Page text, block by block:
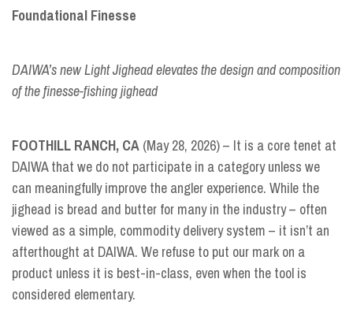
Foundational Finesse
DAIWA’s new Light Jighead elevates the design and composition
of the finesse-fishing jighead
FOOTHILL RANCH, CA (May 28, 2026) – It is a core tenet at
DAIWA that we do not participate in a category unless we
can meaningfully improve the angler experience. While the
jighead is bread and butter for many in the industry – often
viewed as a simple, commodity delivery system – it isn’t an
afterthought at DAIWA. We refuse to put our mark on a
product unless it is best-in-class, even when the tool is
considered elementary.